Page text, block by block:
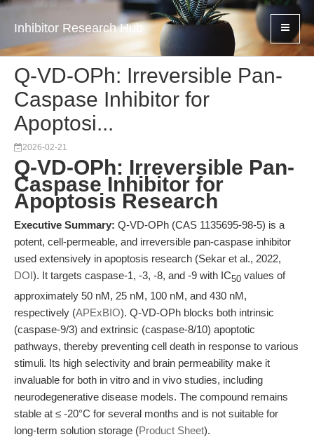
Inhibitor Research Hub
Q-VD-OPh: Irreversible Pan-
Caspase Inhibitor for
Apoptosi...
2026-02-21
Q-VD-OPh: Irreversible Pan-
Caspase Inhibitor for
Apoptosis Research
Executive Summary: Q-VD-OPh (CAS 1135695-98-5) is a
potent, cell-permeable, and irreversible pan-caspase inhibitor
used extensively in apoptosis research (Sekar et al., 2022,
DOI). It targets caspase-1, -3, -8, and -9 with IC50 values of
approximately 50 nM, 25 nM, 100 nM, and 430 nM,
respectively (APExBIO). Q-VD-OPh blocks both intrinsic
(caspase-9/3) and extrinsic (caspase-8/10) apoptotic
pathways, thereby preventing cell death in response to various
stimuli. Its high selectivity and brain permeability make it
invaluable for both in vitro and in vivo studies, including
neurodegenerative disease models. The compound remains
stable at ≤ -20°C for several months and is not suitable for
long-term solution storage (Product Sheet).